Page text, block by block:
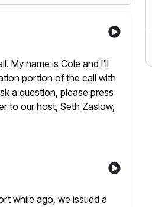
My name is Cole and I'll
portion of the call with
a question, please press
to our host, Seth Zaslow,
while ago, we issued a